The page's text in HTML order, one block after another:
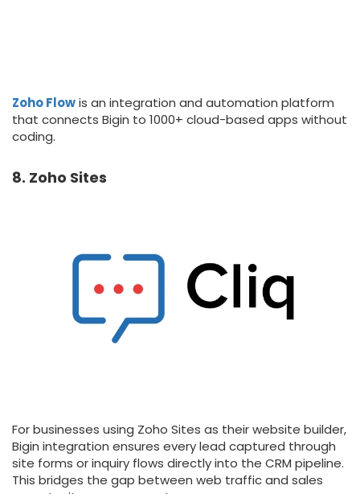
Zoho Flowis an integration and automation platform
that connects Bigin to 1000+ cloud-based apps without
coding.
8. Zoho Sites
For businesses using Zoho Sites as their website builder,
Bigin integration ensures every lead captured through
site forms or inquiry flows directly into the CRM pipeline.
This bridges the gap between web traffic and sales